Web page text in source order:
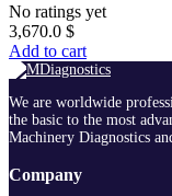
No ratings yet
3,670.0 $
Add to cart
We are worldwide
the basic to the most
Machinery Diagnostics
Company